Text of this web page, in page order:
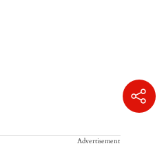
Advertisement